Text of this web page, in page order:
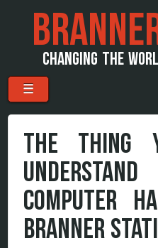
CHANGING THE
Menu
Skip to content
☰
THE THING
COMPUTER
BRANNER